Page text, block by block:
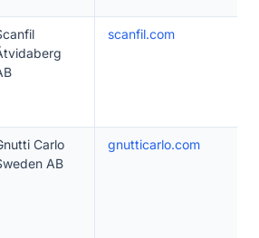
scanfil.com
Carlo
AB
gnutticarlo.com